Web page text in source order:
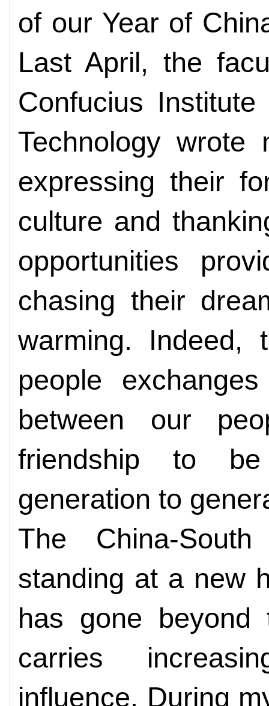
of our Year of
Last April, the
Confucius
Technology
expressing their
culture and
opportunities
chasing their
warming. Indeed,
people
between our
friendship to
generation to
The China-
standing at a new
has gone beyond
carries
influence. During